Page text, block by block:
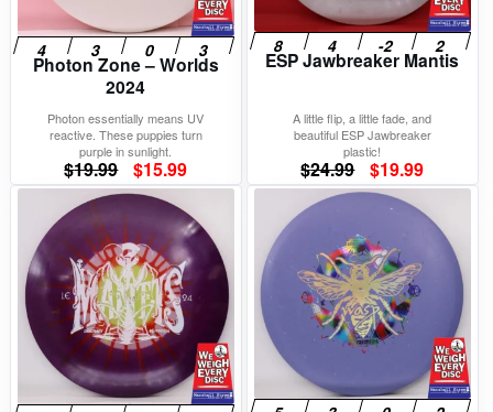
Photon Zone – Worlds
2024
Photon essentially means UV
reactive. These puppies turn
purple in sunlight.
$19.99 Original
price
was:
$19.99.
$15.99Current
price
is:
$15.99.
ESP Jawbreaker Mantis
A little flip, a little fade, and
beautiful ESP Jawbreaker
plastic!
$24.99 Original
price
$24.99.
$19.99Current
price
is:
$19.99.